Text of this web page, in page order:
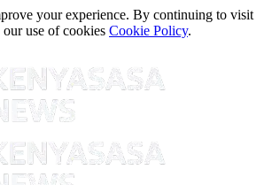
your experience. By continuing to visit
use of cookies Cookie Policy.